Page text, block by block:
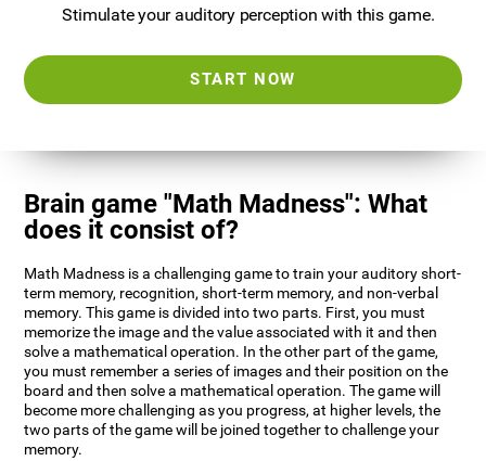
Stimulate your auditory perception with this game.
START NOW
Brain game "Math Madness": What
does it consist of?
Math Madness is a challenging game to train your auditory short-
term memory, recognition, short-term memory, and non-verbal
memory. This game is divided into two parts. First, you must
memorize the image and the value associated with it and then
solve a mathematical operation. In the other part of the game,
you must remember a series of images and their position on the
board and then solve a mathematical operation. The game will
become more challenging as you progress, at higher levels, the
two parts of the game will be joined together to challenge your
memory.